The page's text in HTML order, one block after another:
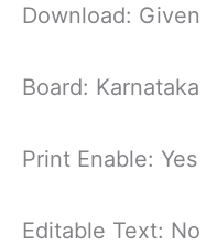
Download:
Board: Karnataka
Print Enable: Yes
Editable Text: No